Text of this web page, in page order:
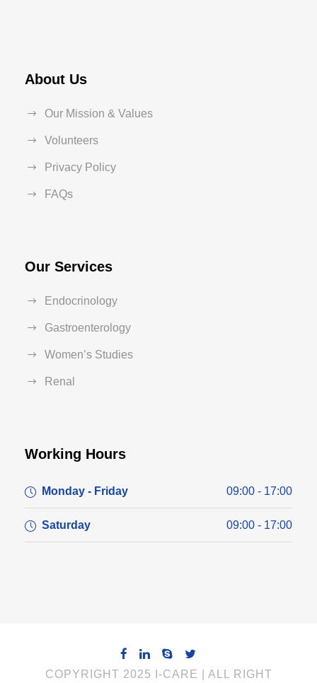
About Us
Our Mission & Values
Volunteers
Privacy Policy
FAQs
Our Services
Endocrinology
Gastroenterology
Women’s Studies
Renal
Working Hours
Monday - Friday 09:00 - 17:00
Saturday 09:00 - 17:00
COPYRIGHT 2025 I-CARE | ALL RIGHT